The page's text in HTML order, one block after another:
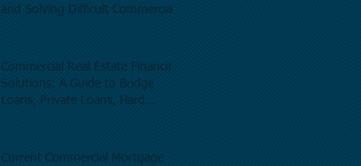
and Solving Difficult Commercial
Commercial Real Estate Financing
Solutions: A Guide to Bridge
Loans, Private Loans, Hard
Investment Property Financing.
Current Commercial Mortgage